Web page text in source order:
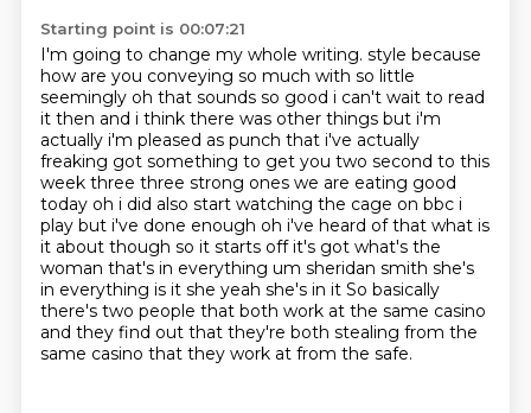
Starting point is 00:07:21
I'm going to change my whole writing. style because
how are you conveying so much with so little
seemingly oh that sounds so good i can't wait to read
it then and i think there was other things but i'm
actually i'm pleased as punch that i've actually
freaking got something to get you two second to this
week three three strong ones we are eating good
today oh i did also start watching the cage on bbc i
play but i've done enough oh i've heard of that what is
it about though so it starts off it's got what's the
woman that's in everything um sheridan smith she's
in everything is it she yeah she's in it So basically
there's two people that both work at the same casino
and they find out that they're both stealing from the
same casino that they work at from the safe.